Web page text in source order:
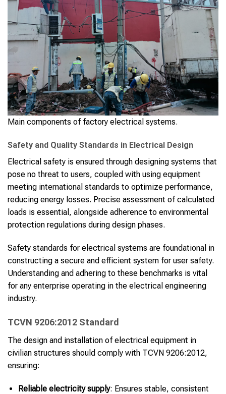
Main components of factory electrical systems.
Safety and Quality Standards in Electrical Design
Electrical safety is ensured through designing systems that
pose no threat to users, coupled with using equipment
meeting international standards to optimize performance,
reducing energy losses. Precise assessment of calculated
loads is essential, alongside adherence to environmental
protection regulations during design phases.
Safety standards for electrical systems are foundational in
constructing a secure and efficient system for user safety.
Understanding and adhering to these benchmarks is vital
for any enterprise operating in the electrical engineering
industry.
TCVN 9206:2012 Standard
The design and installation of electrical equipment in
civilian structures should comply with TCVN 9206:2012,
ensuring:
Reliable electricity supply: Ensures stable, consistent